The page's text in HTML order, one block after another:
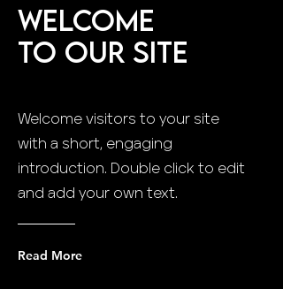
Welcome
to Our Site
Welcome visitors to your site
with a short, engaging
introduction. Double click to edit
and add your own text.
Read More